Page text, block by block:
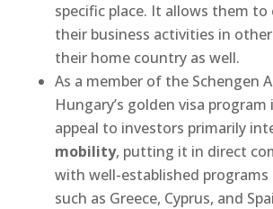
specific place. It allows them
their business activities in
their home country as well.
As a member of the Schengen
Hungary’s golden visa program
appeal to investors primarily
mobility, putting it in direct
with well-established
such as Greece, Cyprus, and